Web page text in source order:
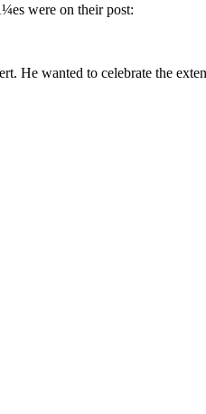
were on their post:
He wanted to celebrate the